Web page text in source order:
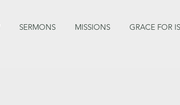
SERMONS MISSIONS GRACE FOR